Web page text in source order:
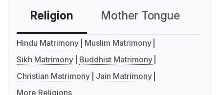
Religion Mother Tongue
Hindu Matrimony
Muslim Matrimony
Sikh Matrimony
Buddhist Matrimony
Christian Matrimony
Jain Matrimony
More Religions